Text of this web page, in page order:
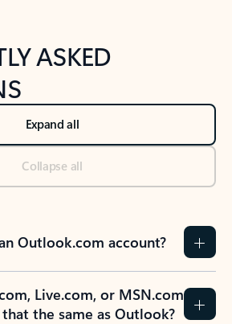
ASKED
Expand all
Collapse all
Outlook.com account?
Live.com, or MSN.com
the same as Outlook?